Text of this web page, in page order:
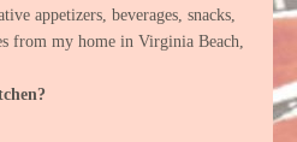
appetizers, beverages, snacks,
from my home in Virginia Beach,